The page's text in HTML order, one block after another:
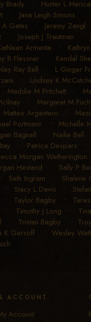
Brady • Hunter L
• Jana Leigh Simons •
A Gates • Jeremy Zangl
• Joseph J Trautman •
Armenta •
R Flessner • Kendal
Ray Bell • L Ginger
• Lindsey K
Maddie M Pritchett •
• Margaret M
Matteo Argentero •
Portmann • Michelle
Bagnell • Naike Bell
• Patrice Despars •
Morgan Wetherington
Hestand • Sally P
Seth Ingram • Shalene
• Stacy L Davis •
Taylor Bagby •
• Timothy J Long •
• Tristan Bagby •
K Gersoff • Wesley
ACCOUNT
Account